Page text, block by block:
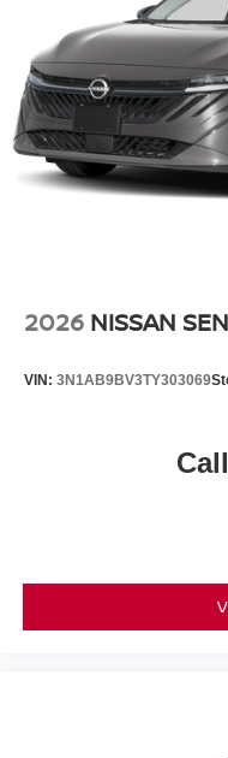
2026 NISSAN
VIN: 3N1AB9BV3TY303069